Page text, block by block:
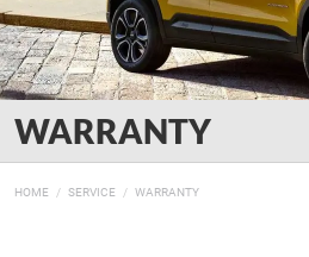
WARRANTY
HOME SERVICE WARRANTY